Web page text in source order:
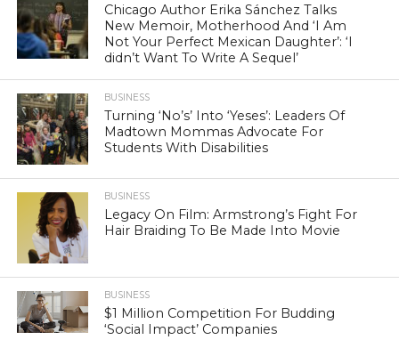
Chicago Author Erika Sánchez Talks
New Memoir, Motherhood And ‘I Am
Not Your Perfect Mexican Daughter’: ‘I
didn’t Want To Write A Sequel’
BUSINESS
Turning ‘No’s’ Into ‘Yeses’: Leaders Of
Madtown Mommas Advocate For
Students With Disabilities
BUSINESS
Legacy On Film: Armstrong’s Fight For
Hair Braiding To Be Made Into Movie
BUSINESS
$1 Million Competition For Budding
‘Social Impact’ Companies